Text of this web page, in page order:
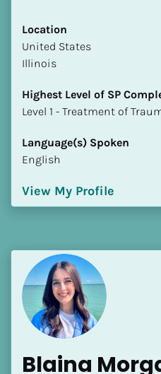
Location
​​United States
Illinois
Highest Level of SP
​​​​​​​Level 1 - Treatment of
Language(s) Spoken
English
View My Profile
Blaina